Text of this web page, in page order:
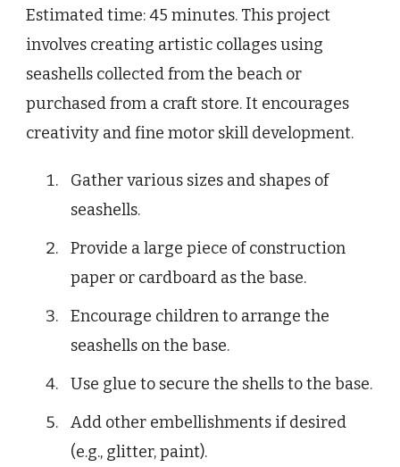
Estimated time: 45 minutes. This project
involves creating artistic collages using
seashells collected from the beach or
purchased from a craft store. It encourages
creativity and fine motor skill development.
Gather various sizes and shapes of
seashells.
Provide a large piece of construction
paper or cardboard as the base.
Encourage children to arrange the
seashells on the base.
Use glue to secure the shells to the base.
Add other embellishments if desired
(e.g., glitter, paint).